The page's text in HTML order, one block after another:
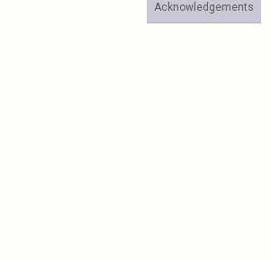
Acknowledgements